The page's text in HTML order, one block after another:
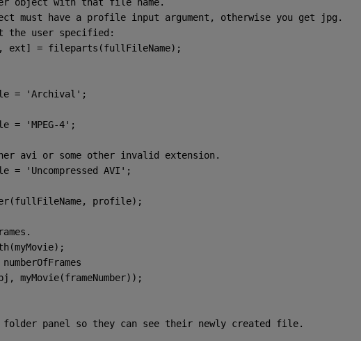
must have a profile input argument, otherwise you get jpg.
the user specified:
ext] = fileparts(fullFileName);
=
'Archival' ;
=
'MPEG-4' ;
avi or some other invalid extension.
=
'Uncompressed AVI' ;
profile);
myMovie(frameNumber));
folder panel so they can see their newly created file.